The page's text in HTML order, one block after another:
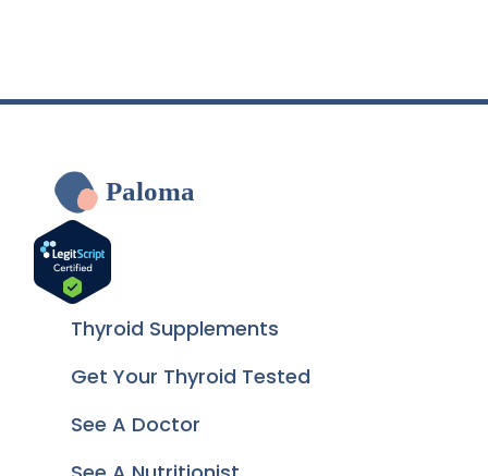
Paloma
Thyroid Supplements
Get Your Thyroid Tested
See A Doctor